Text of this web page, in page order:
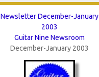
Newsletter December-January
2003
Guitar Nine Newsroom
December-January 2003